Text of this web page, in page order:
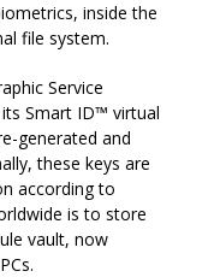
inside the
file system.
Service
Smart ID™ virtual
generated and
these keys are
according to
is to store
vault, now